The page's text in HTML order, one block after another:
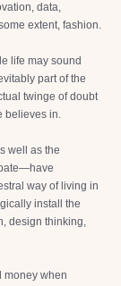
data,
extent, fashion.
life may sound
part of the
twinge of doubt
believes in.
well as the
way of living in
install the
design thinking,
money when